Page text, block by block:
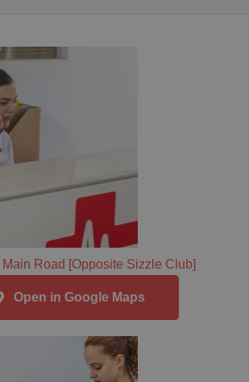
Main Road [Opposite Sizzle Club]
Open in Google Maps